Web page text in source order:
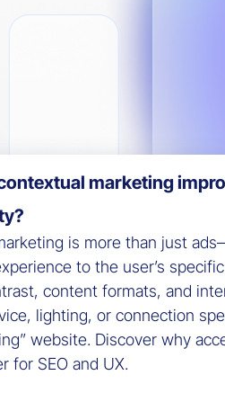
marketing
is more than just
to the user’s
content formats, and
lighting, or connection
website. Discover why
for SEO and UX.